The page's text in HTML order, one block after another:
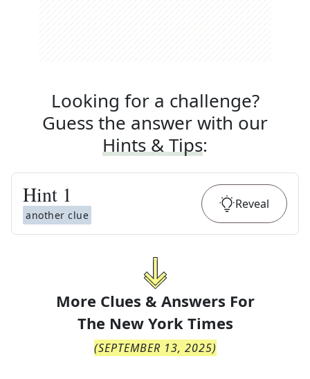
Looking for a challenge?
Guess the answer with our
Hints & Tips:
Hint 1
another clue
Reveal
More Clues & Answers For
The New York Times
(SEPTEMBER 13, 2025)